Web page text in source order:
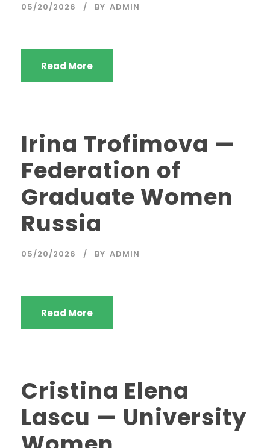
05/20/2026 BY ADMIN
Read More
Irina Trofimova —
Federation of
Graduate Women
Russia
05/20/2026 BY ADMIN
Read More
Cristina Elena
Lascu — University